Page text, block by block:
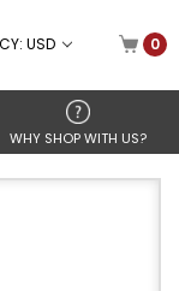
USD 0
WHY SHOP WITH US?